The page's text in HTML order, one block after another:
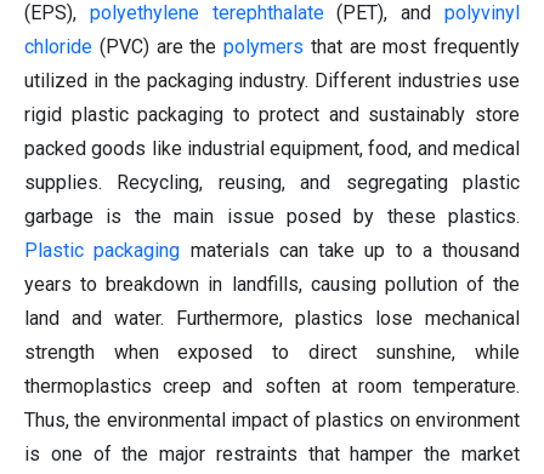
(EPS), polyethylene terephthalate(PET), andpolyvinyl
chloride (PVC) are the polymers that are most frequently
utilized in the packaging industry. Different industries use
rigid plastic packaging to protect and sustainably store
packed goods like industrial equipment, food, and medical
supplies. Recycling, reusing, and segregating plastic
garbage is the main issue posed by these plastics.
Plastic packaging materials can take up to a thousand
years to breakdown in landfills, causing pollution of the
land and water. Furthermore, plastics lose mechanical
strength when exposed to direct sunshine, while
thermoplastics creep and soften at room temperature.
Thus, the environmental impact of plastics on environment
is one of the major restraints that hamper the market